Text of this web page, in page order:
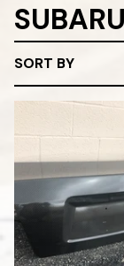
SUBARU
SORT BY